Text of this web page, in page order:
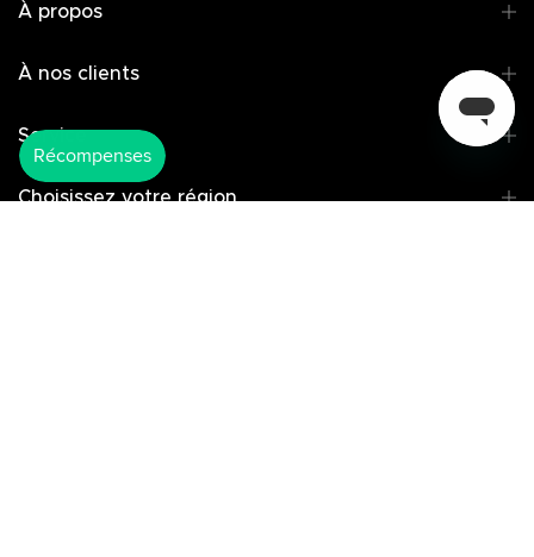
À propos
À nos clients
Service
Choisissez votre région